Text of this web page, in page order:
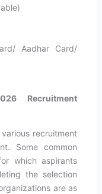
Aadhar Card/
Recruitment
recruitment
Some common
which aspirants
the selection
are as